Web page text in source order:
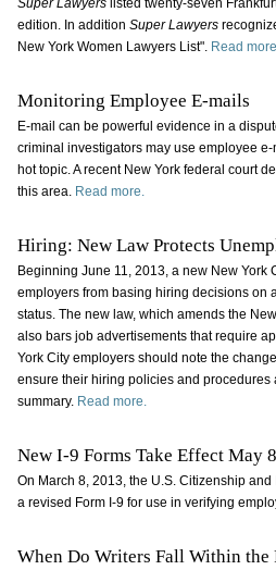
Super Lawyerslisted twenty-seven
edition. In addition Super Lawyers
New York Women Lawyers List". Read
Monitoring Employee E-mails
E-mail can be powerful evidence in a
criminal investigators may use employee
hot topic. A recent New York federal court
this area. Read more.
Hiring: New Law Protects
Beginning June 11, 2013, a new New York
employers from basing hiring decisions on
status. The new law, which amends the
also bars job advertisements that require
York City employers should note the
ensure their hiring policies and procedures
summary. Read more.
New I-9 Forms Take Effect May 8
On March 8, 2013, the U.S. Citizenship
a revised Form I-9 for use in verifying
When Do Writers Fall Within the